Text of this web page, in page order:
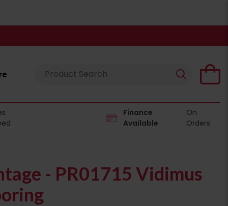
Finance
Available
On
Orders
- PR01715 Vidimus